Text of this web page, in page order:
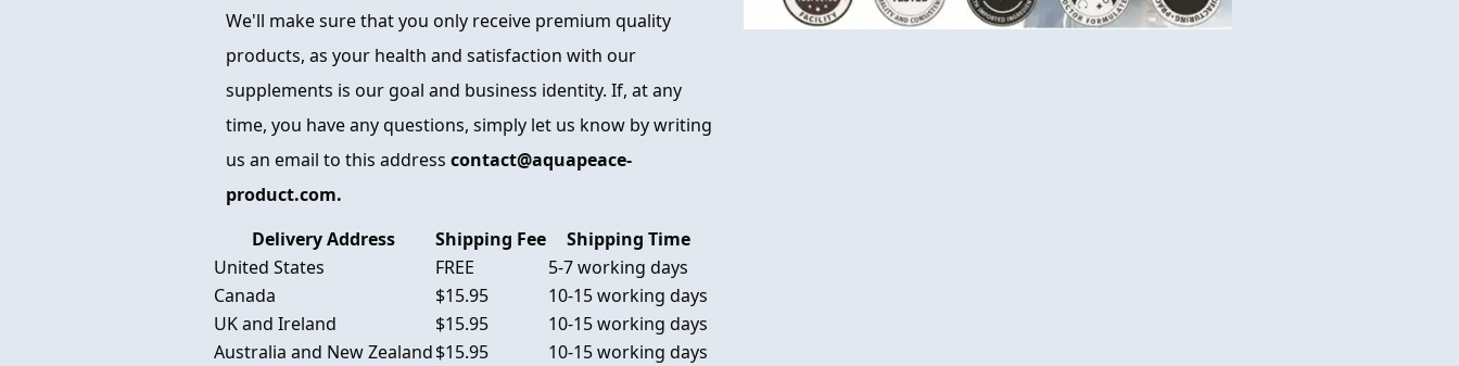
We'll make sure that you only receive premium quality
products, as your health and satisfaction with our
supplements is our goal and business identity. If, at any
time, you have any questions, simply let us know by writing
us an email to this address contact@aquapeace-
product.com.
Delivery Address
Shipping Fee
Shipping Time
United States
FREE
5-7 working days
Canada
$15.95
10-15 working days
UK and Ireland
$15.95
10-15 working days
Australia and New Zealand$15.95 10-15 working days